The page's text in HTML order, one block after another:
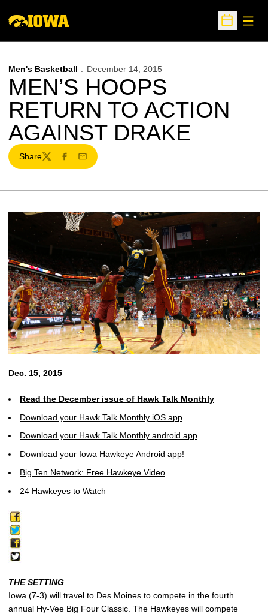
Open
Men's Basketball December 14, 2015
MEN’S HOOPS
RETURN TO ACTION
AGAINST DRAKE
Share
TwitterFacebook
Email
Dec. 15, 2015
Read the December issue of Hawk Talk Monthly
Download your Hawk Talk Monthly iOS app
Download your Hawk Talk Monthly android app
Download your Iowa Hawkeye Android app!
Big Ten Network: Free Hawkeye Video
24 Hawkeyes to Watch
THE SETTING
Iowa (7-3) will travel to Des Moines to compete in the fourth
annual Hy-Vee Big Four Classic. The Hawkeyes will compete